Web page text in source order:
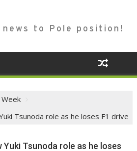
news to Pole position!
Tsunoda role as he loses F1 drive
Yuki Tsunoda role as he loses